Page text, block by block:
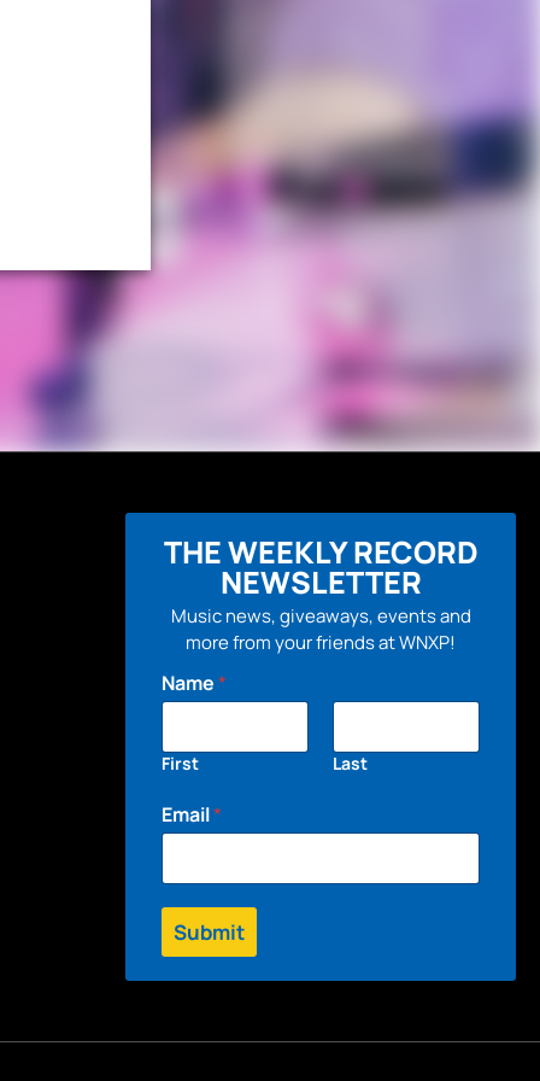
THE WEEKLY RECORD
NEWSLETTER
Music news, giveaways, events and
more from your friends at WNXP!
Name*
First Last
Email*
Submit